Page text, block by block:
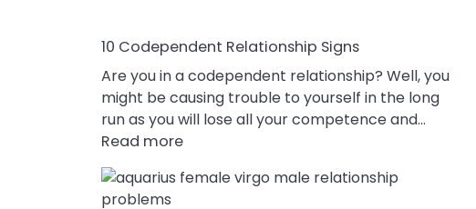
Of
A
Gemini
Woman
10 Codependent Relationship Signs
Are you in a codependent relationship? Well, you
might be causing trouble to yourself in the long
run as you will lose all your competence and…
Read more:
Codependent